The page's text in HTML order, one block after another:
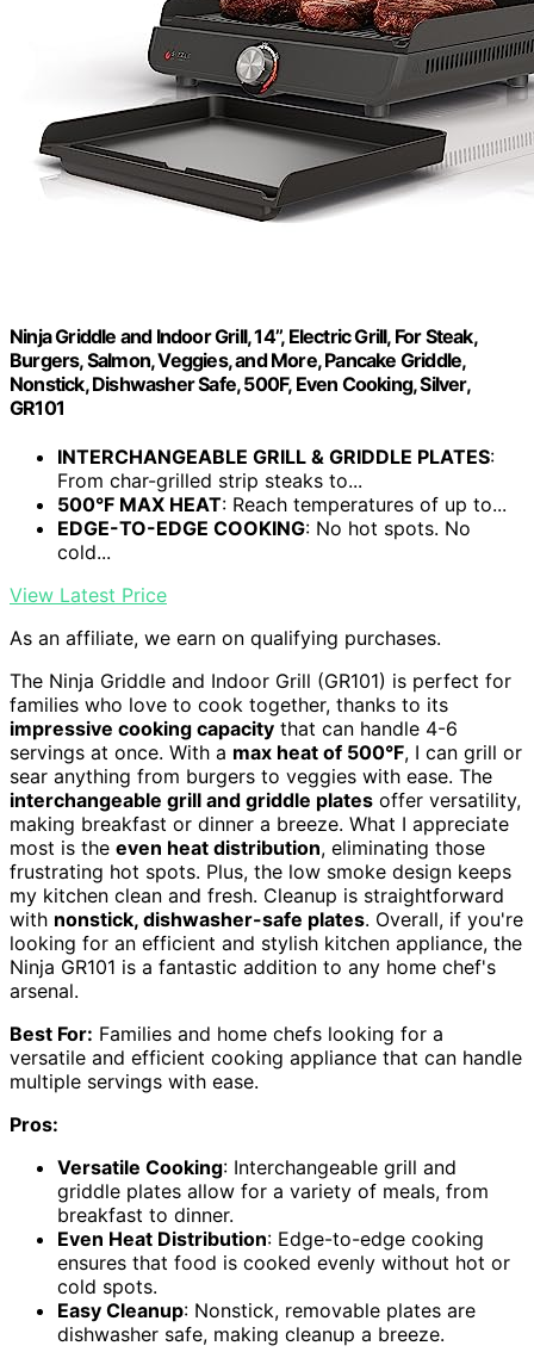
Ninja Griddle and Indoor Grill, 14’’, Electric Grill, For Steak,
Burgers, Salmon, Veggies, and More, Pancake Griddle,
Nonstick, Dishwasher Safe, 500F, Even Cooking, Silver,
GR101
INTERCHANGEABLE GRILL & GRIDDLE PLATES:
From char-grilled strip steaks to...
500°F MAX HEAT: Reach temperatures of up to...
EDGE-TO-EDGE COOKING: No hot spots. No
cold...
View Latest Price
As an affiliate, we earn on qualifying purchases.
The Ninja Griddle and Indoor Grill (GR101) is perfect for
families who love to cook together, thanks to its
impressive cooking capacity that can handle 4-6
servings at once. With a max heat of 500°F, I can grill or
sear anything from burgers to veggies with ease. The
interchangeable grill and griddle plates offer versatility,
making breakfast or dinner a breeze. What I appreciate
most is the even heat distribution, eliminating those
frustrating hot spots. Plus, the low smoke design keeps
my kitchen clean and fresh. Cleanup is straightforward
with nonstick, dishwasher-safe plates. Overall, if you're
looking for an efficient and stylish kitchen appliance, the
Ninja GR101 is a fantastic addition to any home chef's
arsenal.
Best For: Families and home chefs looking for a
versatile and efficient cooking appliance that can handle
multiple servings with ease.
Pros:
Versatile Cooking: Interchangeable grill and
griddle plates allow for a variety of meals, from
breakfast to dinner.
Even Heat Distribution: Edge-to-edge cooking
ensures that food is cooked evenly without hot or
cold spots.
Easy Cleanup: Nonstick, removable plates are
dishwasher safe, making cleanup a breeze.